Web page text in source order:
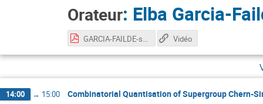
Orateur: Elba Garcia-
GARCIA-FAILDE-slides.pdf Vidéo
14:00 → 15:00 Combinatorial Quantisation of Supergroup Chern-